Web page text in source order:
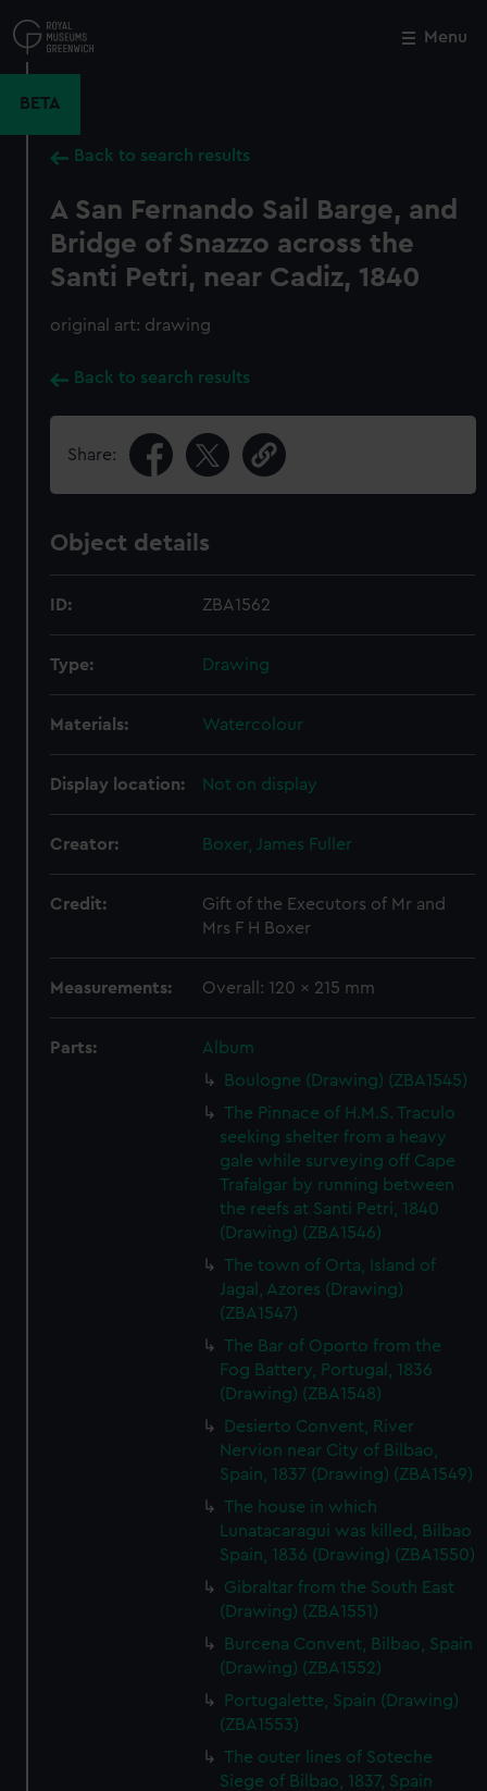
to
main
Menu
BETA
Back to search results
A San Fernando Sail Barge, and
Bridge of Snazzo across the
Santi Petri, near Cadiz, 1840
original art: drawing
Back to search results
Share:
Object details
ID: ZBA1562
Type: Drawing
Materials: Watercolour
Display location: Not on display
Creator: Boxer, James Fuller
Credit:
Gift of the Executors of Mr and
Mrs F H Boxer
Measurements: Overall: 120 x 215 mm
Parts:
Album
Boulogne (Drawing) (ZBA1545)
The Pinnace of H.M.S. Traculo
seeking shelter from a heavy
gale while surveying off Cape
Trafalgar by running between
the reefs at Santi Petri, 1840
(Drawing) (ZBA1546)
The town of Orta, Island of
Jagal, Azores (Drawing)
(ZBA1547)
The Bar of Oporto from the
Fog Battery, Portugal, 1836
(Drawing) (ZBA1548)
Desierto Convent, River
Nervion near City of Bilbao,
Spain, 1837 (Drawing) (ZBA1549)
The house in which
Lunatacaragui was killed, Bilbao
Spain, 1836 (Drawing) (ZBA1550)
Gibraltar from the South East
(Drawing) (ZBA1551)
Burcena Convent, Bilbao, Spain
(Drawing) (ZBA1552)
Portugalette, Spain (Drawing)
(ZBA1553)
The outer lines of Soteche
Siege of Bilbao, 1837, Spain
Close